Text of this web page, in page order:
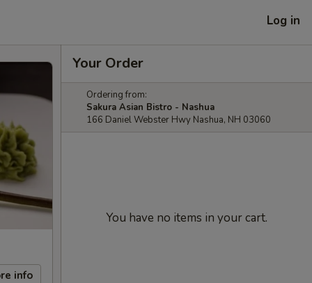
Log in
info
Your Order
Ordering from:
Sakura Asian Bistro - Nashua
166 Daniel Webster Hwy Nashua, NH 03060
You have no items in your cart.